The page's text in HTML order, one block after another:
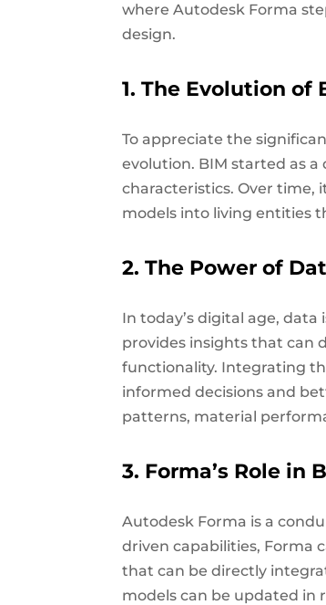
where Autodesk Forma
design.
1. The Evolution of
To appreciate the
evolution. BIM started as
characteristics. Over time,
models into living entities
2. The Power of
In today’s digital age,
provides insights that can
functionality. Integrating
informed decisions and
patterns, material
3. Forma’s Role in
Autodesk Forma is a
driven capabilities, Forma
that can be directly
models can be updated in